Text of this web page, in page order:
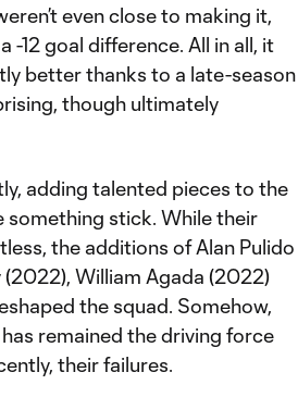
even close to making it,
-12 goal difference. All in all, it
better thanks to a late-season
though ultimately
adding talented pieces to the
stick. While their
the additions of Alan Pulido
(2022), William Agada (2022)
the squad. Somehow,
remained the driving force
their failures.